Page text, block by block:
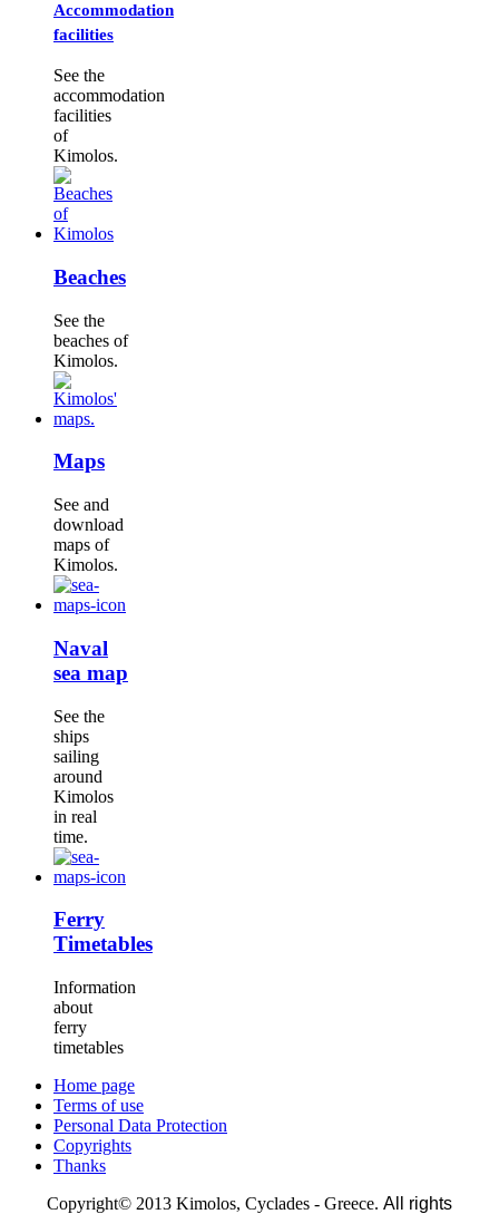
Accommodation
facilities
See the
accommodation
facilities
of
Kimolos.
Beaches
See the
beaches of
Kimolos.
Maps
See and
download
maps of
Kimolos.
Naval
sea map
See the
ships
sailing
around
Kimolos
in real
time.
Ferry
Timetables
Information
about
ferry
timetables
Home page
Terms of use
Personal Data Protection
Copyrights
Thanks
Copyright© 2013 Kimolos, Cyclades - Greece. All rights